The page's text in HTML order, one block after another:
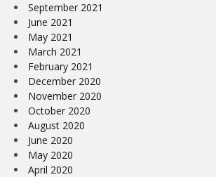
September 2021
June 2021
May 2021
March 2021
February 2021
December 2020
November 2020
October 2020
August 2020
June 2020
May 2020
April 2020